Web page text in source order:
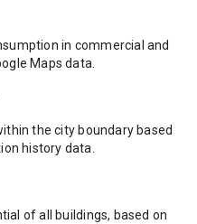
in commercial and
Maps data.
the city boundary based
history data.
of all buildings, based on